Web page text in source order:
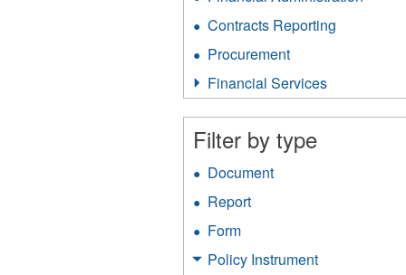
filter
Contracts Reporting
Procurement
filter
Financial Services
Financial
Services
Filter by type
Document
Report
Form
filter
Policy Instrument